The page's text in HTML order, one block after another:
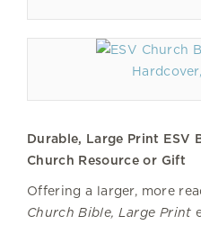
Durable, Large Print ESV
Church Resource or Gift
Offering a larger, more
Church Bible, Large Print